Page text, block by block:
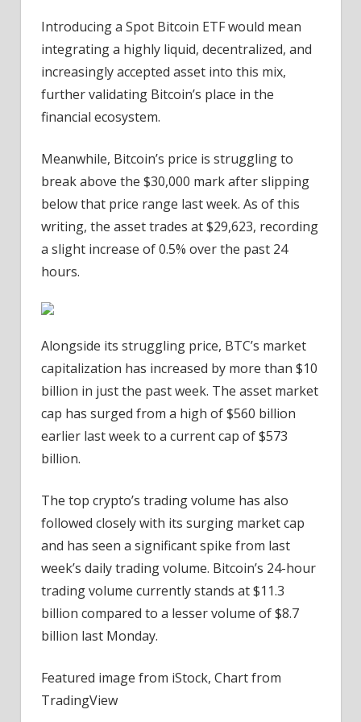
Introducing a Spot Bitcoin ETF would mean
integrating a highly liquid, decentralized, and
increasingly accepted asset into this mix,
further validating Bitcoin’s place in the
financial ecosystem.
Meanwhile, Bitcoin’s price is struggling to
break above the $30,000 mark after slipping
below that price range last week. As of this
writing, the asset trades at $29,623, recording
a slight increase of 0.5% over the past 24
hours.
Alongside its struggling price, BTC’s market
capitalization has increased by more than $10
billion in just the past week. The asset market
cap has surged from a high of $560 billion
earlier last week to a current cap of $573
billion.
The top crypto’s trading volume has also
followed closely with its surging market cap
and has seen a significant spike from last
week’s daily trading volume. Bitcoin’s 24-hour
trading volume currently stands at $11.3
billion compared to a lesser volume of $8.7
billion last Monday.
Featured image from iStock, Chart from
TradingView